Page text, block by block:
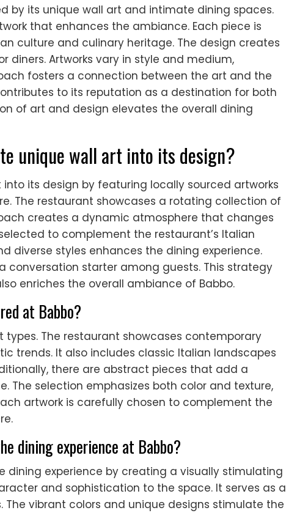
by its unique wall art and intimate dining spaces.
that enhances the ambiance. Each piece is
culture and culinary heritage. The design creates
diners. Artworks vary in style and medium,
fosters a connection between the art and the
to its reputation as a destination for both
of art and design elevates the overall dining
unique wall art into its design?
its design by featuring locally sourced artworks
The restaurant showcases a rotating collection of
creates a dynamic atmosphere that changes
to complement the restaurant’s Italian
diverse styles enhances the dining experience.
conversation starter among guests. This strategy
enriches the overall ambiance of Babbo.
at Babbo?
The restaurant showcases contemporary
trends. It also includes classic Italian landscapes
there are abstract pieces that add a
The selection emphasizes both color and texture,
artwork is carefully chosen to complement the
dining experience at Babbo?
dining experience by creating a visually stimulating
and sophistication to the space. It serves as a
vibrant colors and unique designs stimulate the